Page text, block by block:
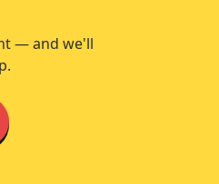
— and we'll